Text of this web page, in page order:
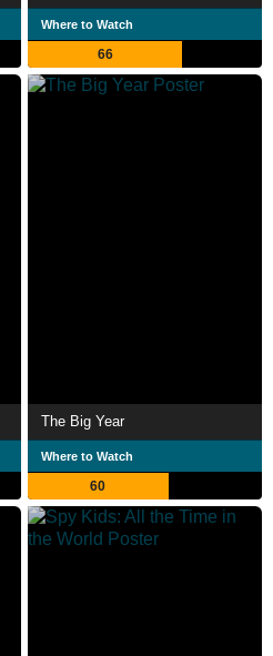
Where to Watch
66
The Big Year
Where to Watch
60